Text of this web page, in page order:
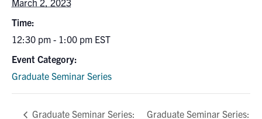
Time:
12:30 pm - 1:00 pm EST
Event Category:
Graduate Seminar Series
Graduate Seminar Series:
Graduate Seminar Series: